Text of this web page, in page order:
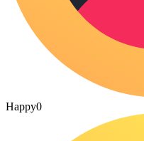
Happy0